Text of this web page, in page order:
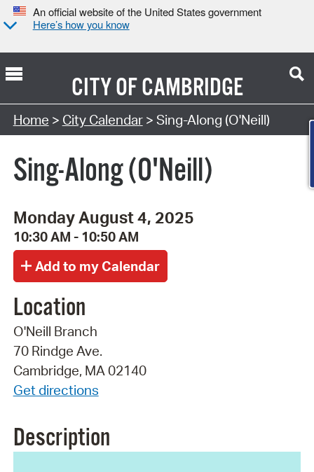
An official website of the United States government
Here’s how you know
CITY OFCAMBRIDGE
Search Type:
Home > City Calendar> Sing-Along (O'Neill)
Sing-Along (O'Neill)
Monday August 4, 2025
10:30 AM - 10:50 AM
Location
O'Neill Branch
70 Rindge Ave.
Cambridge, MA 02140
Get directions
Description